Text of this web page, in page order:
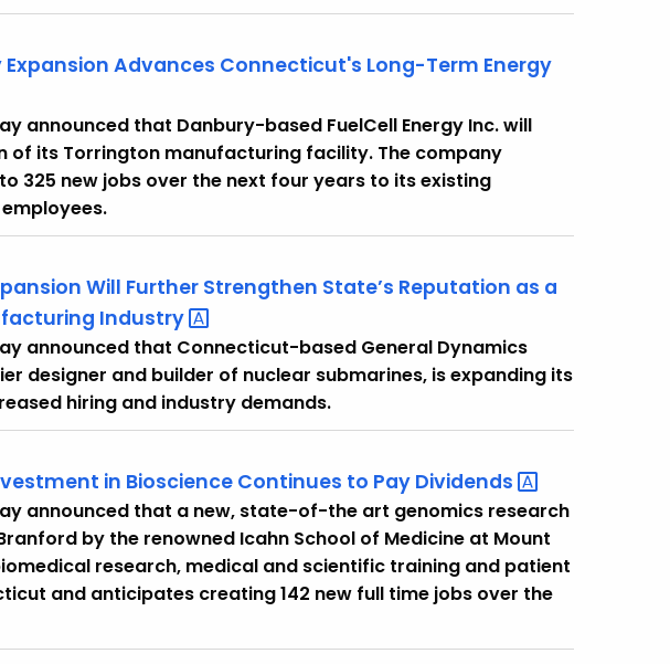
Expansion Advances Connecticut's Long-Term Energy
announced that Danbury-based FuelCell Energy Inc. will
of its Torrington manufacturing facility. The company
325 new jobs over the next four years to its existing
Will Further Strengthen State’s Reputation as a
Industry
announced that Connecticut-based General Dynamics
designer and builder of nuclear submarines, is expanding its
hiring and industry demands.
in Bioscience Continues to Pay Dividends
announced that a new, state-of-the art genomics research
by the renowned Icahn School of Medicine at Mount
research, medical and scientific training and patient
and anticipates creating 142 new full time jobs over the